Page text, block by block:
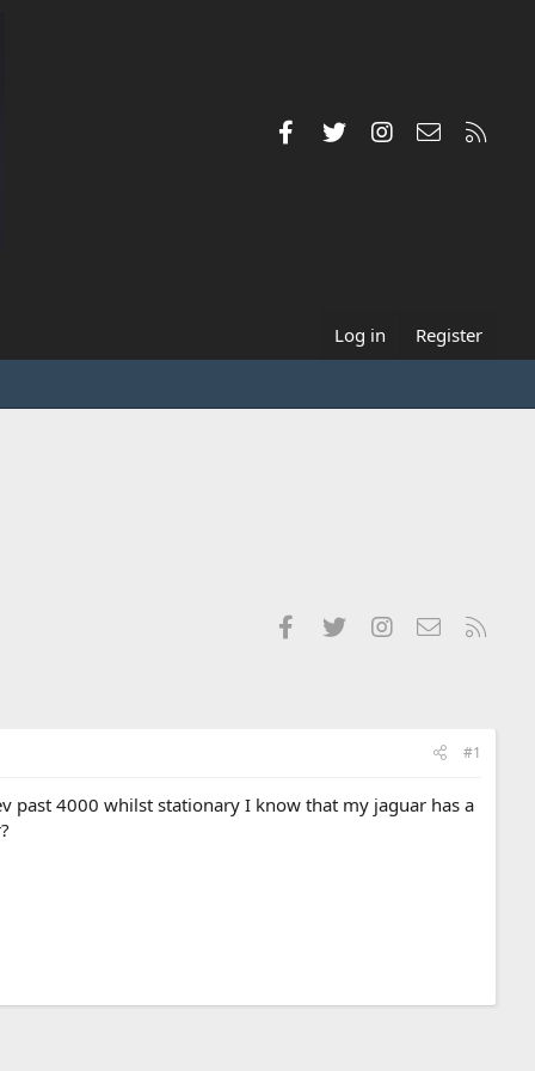
FacebookTwitterInstagramContact us
Log in Register
FacebookTwitterInstagramContact us
#1
past 4000 whilst stationary I know that my jaguar has a